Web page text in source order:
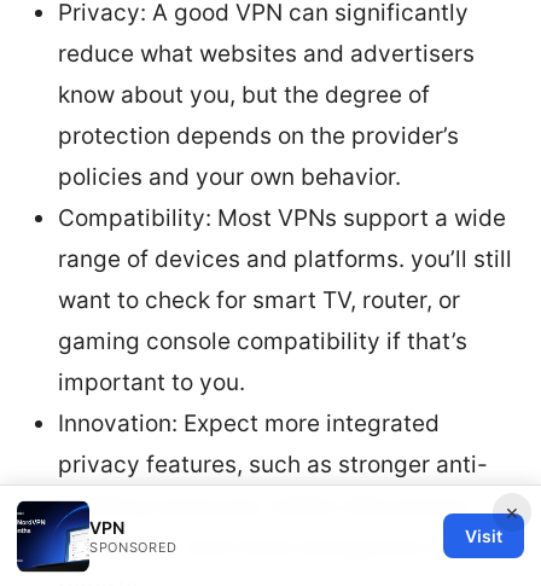
Privacy: A good VPN can significantly
reduce what websites and advertisers
know about you, but the degree of
protection depends on the provider’s
policies and your own behavior.
Compatibility: Most VPNs support a wide
range of devices and platforms. you’ll still
want to check for smart TV, router, or
gaming console compatibility if that’s
important to you.
Innovation: Expect more integrated
privacy features, such as stronger anti-
tracking measures, better data breach
monitoring, and more transparent audit
×
VPN
SPONSORED
Visit